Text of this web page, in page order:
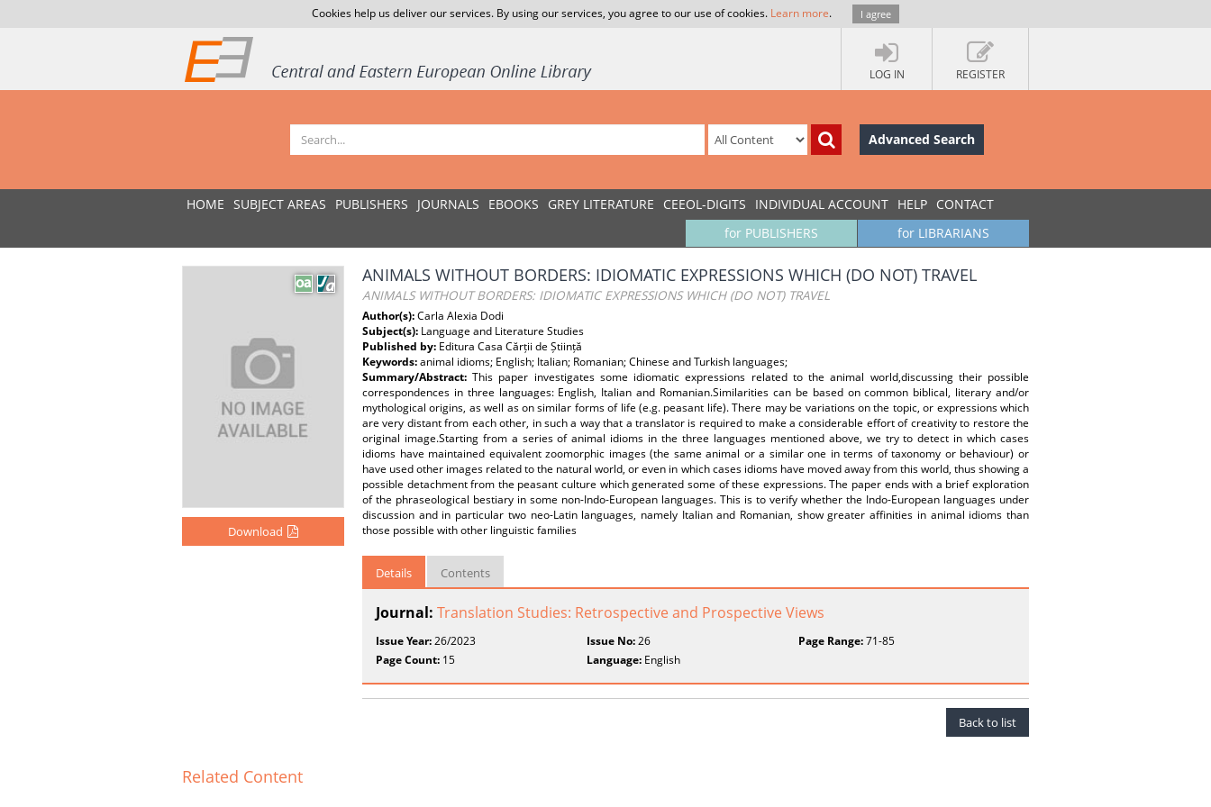
Cookies help us deliver our services. By using our services, you agree to our use of cookies. Learn more. I agree
LOG IN REGISTER
Advanced Search
HOME SUBJECT AREAS PUBLISHERS JOURNALS EBOOKS GREY LITERATURE CEEOL-DIGITS INDIVIDUAL ACCOUNT HELP CONTACT
for LIBRARIANS
for PUBLISHERS
Download
ANIMALS WITHOUT BORDERS: IDIOMATIC EXPRESSIONS WHICH (DO NOT) TRAVEL
ANIMALS WITHOUT BORDERS: IDIOMATIC EXPRESSIONS WHICH (DO NOT) TRAVEL
Author(s):Carla Alexia Dodi
Subject(s): Language and Literature Studies
Published by: Editura Casa Cărții de Știință
Keywords:animal idioms; English; Italian; Romanian; Chinese and Turkish languages;
Summary/Abstract:This paper investigates some idiomatic expressions related to the animal world,discussing their possible
correspondences in three languages: English, Italian and Romanian.Similarities can be based on common biblical, literary and/or
mythological origins, as well as on similar forms of life (e.g. peasant life). There may be variations on the topic, or expressions which
are very distant from each other, in such a way that a translator is required to make a considerable effort of creativity to restore the
original image.Starting from a series of animal idioms in the three languages mentioned above, we try to detect in which cases
idioms have maintained equivalent zoomorphic images (the same animal or a similar one in terms of taxonomy or behaviour) or
have used other images related to the natural world, or even in which cases idioms have moved away from this world, thus showing a
possible detachment from the peasant culture which generated some of these expressions. The paper ends with a brief exploration
of the phraseological bestiary in some non-Indo-European languages. This is to verify whether the Indo-European languages under
discussion and in particular two neo-Latin languages, namely Italian and Romanian, show greater affinities in animal idioms than
those possible with other linguistic families
Details Contents
Journal: Translation Studies: Retrospective and Prospective Views
Issue Year:26/2023 Issue No:26 Page Range:71-85
Page Count: 15 Language: English
Back to list
Related Content